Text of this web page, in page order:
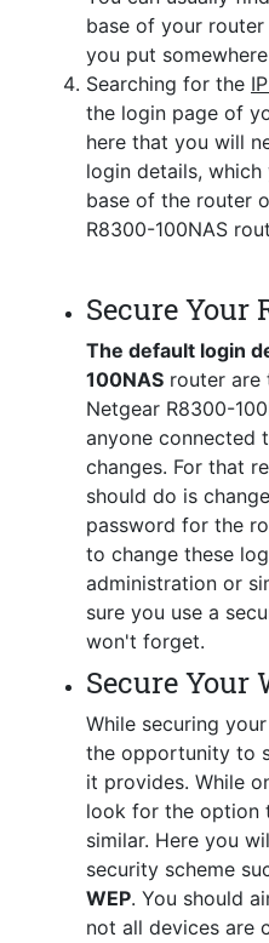
base of your
you put
Searching for the
the login page of
here that you will
login details,
base of the router
R8300-100NAS
Secure Your
The default login
100NAS router are
Netgear R8300-
anyone connected
changes. For that
should do is
password for the
to change these
administration or
sure you use a
won't forget.
Secure
While securing
the opportunity to
it provides. While
look for the option
similar. Here you
security scheme
WEP. You should
not all devices are